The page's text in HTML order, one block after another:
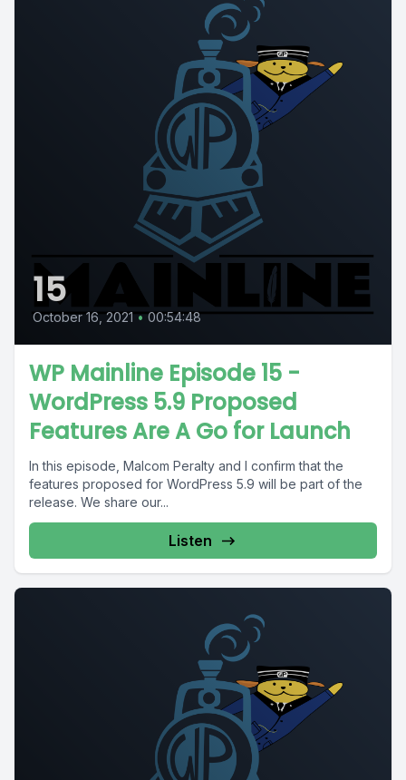
15
October 16, 2021 • 00:54:48
WP Mainline Episode 15 -
WordPress 5.9 Proposed
Features Are A Go for Launch
In this episode, Malcom Peralty and I confirm that the
features proposed for WordPress 5.9 will be part of the
release. We share our...
Listen